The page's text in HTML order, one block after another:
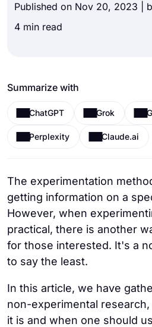
Published on Nov 20, 2023 |
4 min read
Summarize with
ChatGPT Grok
Perplexity Claude.ai
The experimentation
getting information on a
However, when
practical, there is another
for those interested. It's a
to say the least.
In this article, we have
non-experimental
it is and when one should